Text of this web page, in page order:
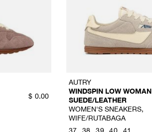
$ 0.00
AUTRY
WINDSPIN LOW WOMAN
SUEDE/LEATHER
WOMEN'S SNEAKERS,
WIFE/RUTABAGA